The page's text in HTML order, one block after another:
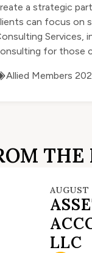
a strategic
can focus on
Services,
for those
Allied Members
THE
LLC